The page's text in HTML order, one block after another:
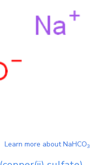
Learn more aboutNaHCO3